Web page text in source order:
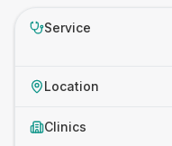
Service
Location
Clinics